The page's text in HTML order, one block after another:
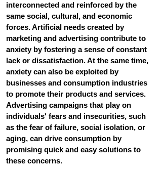
interconnected and reinforced by the
same social, cultural, and economic
forces. Artificial needs created by
marketing and advertising contribute to
anxiety by fostering a sense of constant
lack or dissatisfaction. At the same time,
anxiety can also be exploited by
businesses and consumption industries
to promote their products and services.
Advertising campaigns that play on
individuals' fears and insecurities, such
as the fear of failure, social isolation, or
aging, can drive consumption by
promising quick and easy solutions to
these concerns.